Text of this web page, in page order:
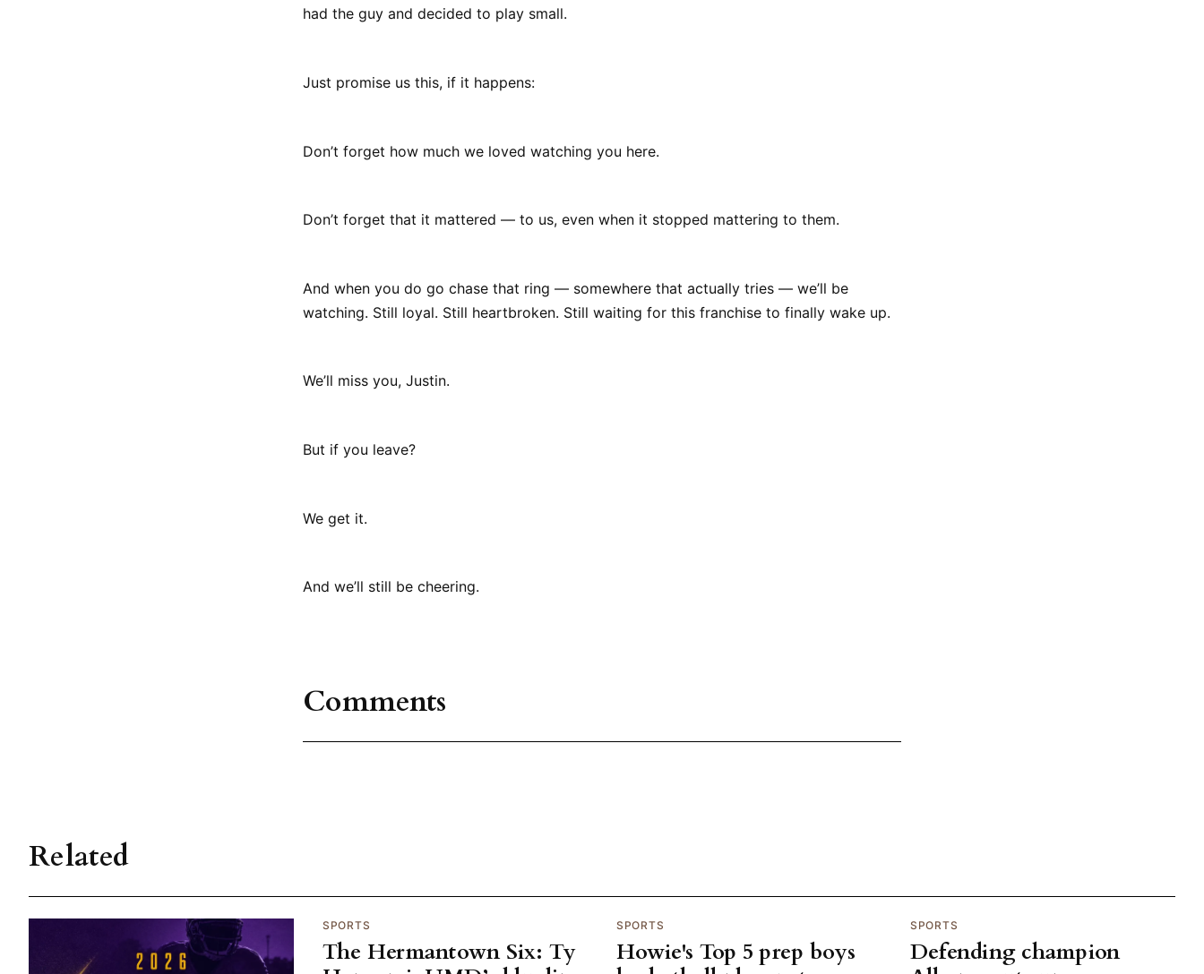
had the guy and decided to play small.
Just promise us this, if it happens:
Don’t forget how much we loved watching you here.
Don’t forget that it mattered — to us, even when it stopped mattering to them.
And when you do go chase that ring — somewhere that actually tries — we’ll be
watching. Still loyal. Still heartbroken. Still waiting for this franchise to finally wake up.
We’ll miss you, Justin.
But if you leave?
We get it.
And we’ll still be cheering.
Comments
Related
SPORTS
The Hermantown Six: Ty
SPORTS
Howie's Top 5 prep boys
SPORTS
Defending champion